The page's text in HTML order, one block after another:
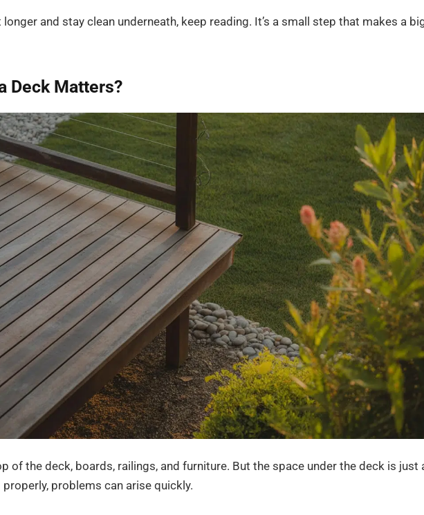
and stay clean underneath, keep reading. It’s a small step that makes a
Deck Matters?
of the deck, boards, railings, and furniture. But the space under the deck is just
problems can arise quickly.